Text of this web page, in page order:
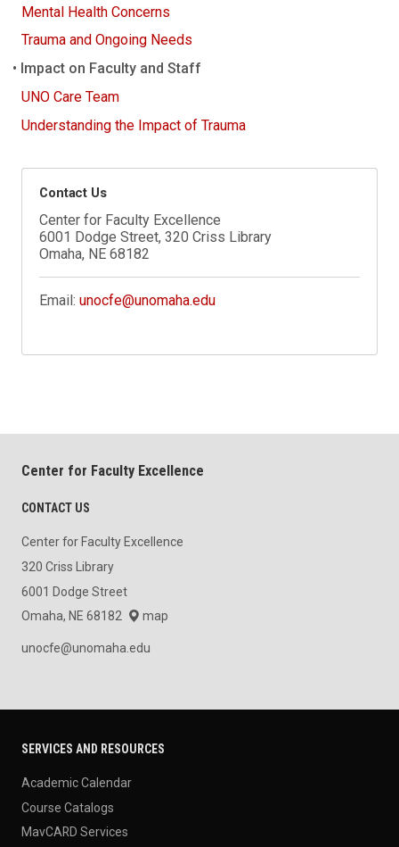
Mental Health Concerns
Trauma and Ongoing Needs
Impact on Faculty and Staff
UNO Care Team
Understanding the Impact of Trauma
Contact Us
Center for Faculty Excellence
6001 Dodge Street, 320 Criss Library
Omaha, NE 68182
Email:unocfe@unomaha.edu
Center for Faculty Excellence
CONTACT US
Center for Faculty Excellence
320 Criss Library
6001 Dodge Street
Omaha, NE 68182
map
unocfe@unomaha.edu
SERVICES AND RESOURCES
Academic Calendar
Course Catalogs
MavCARD Services